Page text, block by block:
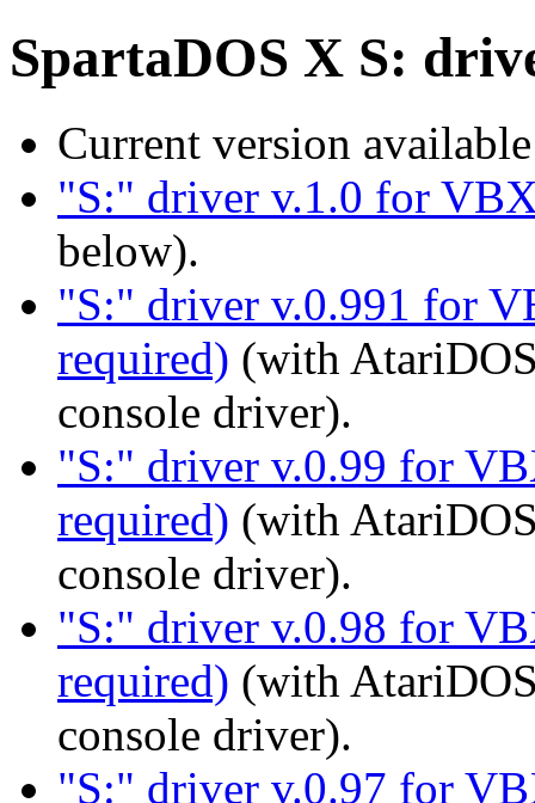
SpartaDOS X S:
Current version
"S:" driver v.1.0 for
below).
"S:" driver v.0.991 for
required) (with
console driver).
"S:" driver v.0.99 for
required) (with
console driver).
"S:" driver v.0.98 for
required) (with
console driver).
"S:" driver v.0.97 for